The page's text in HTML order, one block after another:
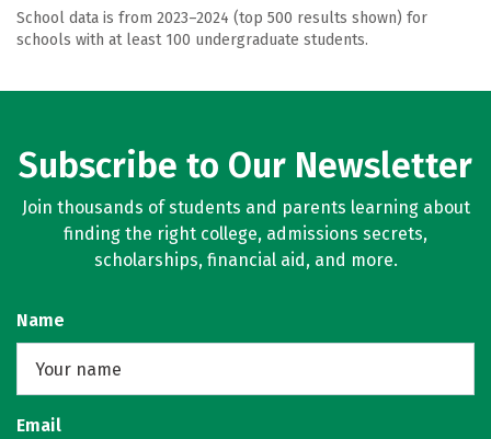
School data is from 2023–2024 (top 500 results shown) for
schools with at least 100 undergraduate students.
Subscribe to Our Newsletter
Join thousands of students and parents learning about
finding the right college, admissions secrets,
scholarships, financial aid, and more.
Name
Email